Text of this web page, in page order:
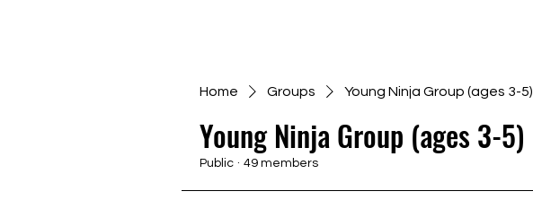
Home Groups Young Ninja Group (ages 3-5)
Young Ninja Group (ages 3-5)
Public · 49 members